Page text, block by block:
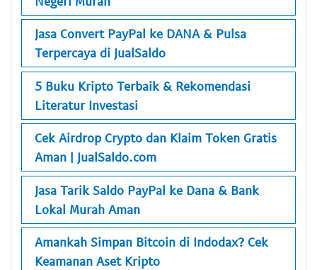
Jasa Convert PayPal ke DANA & Pulsa
Terpercaya di JualSaldo
5 Buku Kripto Terbaik & Rekomendasi
Literatur Investasi
Cek Airdrop Crypto dan Klaim Token Gratis
Aman | JualSaldo.com
Jasa Tarik Saldo PayPal ke Dana & Bank
Lokal Murah Aman
Amankah Simpan Bitcoin di Indodax? Cek
Keamanan Aset Kripto